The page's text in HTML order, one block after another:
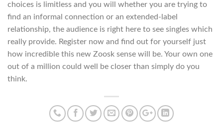
choices is limitless and you will whether you are trying to
find an informal connection or an extended-label
relationship, the audience is right here to see singles which
really provide. Register now and find out for yourself just
how incredible this new Zoosk sense will be. Your own one
out of a million could well be closer than simply do you
think.